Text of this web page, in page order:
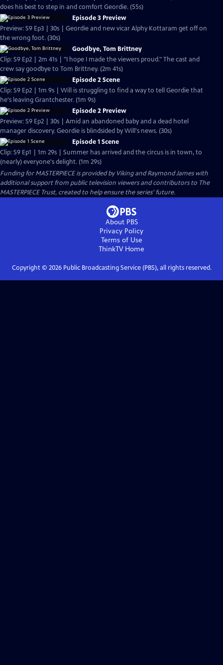
does his best to step in and comfort Geordie. (55s)
Episode 3 Preview
Preview: S9 Ep3 | 30s | Geordie and new vicar Alphy Kottaram get off on
the wrong foot. (30s)
Goodbye, Tom Brittney
Clip: S9 Ep2 | 2m 41s | "I hope I made the viewers proud." The cast and
crew say goodbye to Tom Brittney. (2m 41s)
Episode 2 Scene
Clip: S9 Ep2 | 1m 9s | Will is struggling to find a way to tell Geordie that
he's leaving Grantchester. (1m 9s)
Episode 2 Preview
Preview: S9 Ep2 | 30s | Amid an abandoned baby and a dead hotel
manager discovery. Geordie is blindsided by Will's news. (30s)
Episode 1 Scene
Clip: S9 Ep1 | 1m 29s | Summer has arrived and the circus is in town, to
(nearly) everyone's delight. (1m 29s)
Funding for MASTERPIECE is provided by Viking and Raymond James with
additional support from public television viewers and contributors to The
MASTERPIECE Trust, created to help ensure the series’ future.
About PBS
Privacy Policy
Terms of Use
ThinkTVHome
Copyright © 2026Public Broadcasting Service (PBS), all rights reserved.